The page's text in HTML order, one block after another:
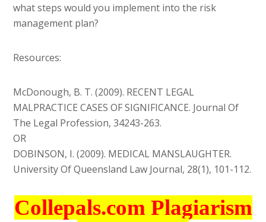
what steps would you implement into the risk
management plan?
Resources:
McDonough, B. T. (2009). RECENT LEGAL
MALPRACTICE CASES OF SIGNIFICANCE. Journal Of
The Legal Profession, 34243-263.
OR
DOBINSON, I. (2009). MEDICAL MANSLAUGHTER.
University Of Queensland Law Journal, 28(1), 101-112.
Collepals.com Plagiarism